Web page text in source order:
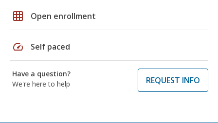
grid_on Open enrollment
speed Self paced
Have a question?
We're here to help
REQUEST INFO